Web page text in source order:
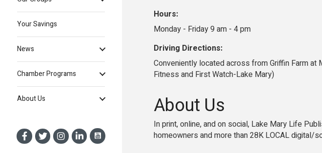
Your Savings
News
Chamber Programs
About Us
Hours:
Monday - Friday 9 am - 4 pm
Driving Directions:
Conveniently located across from Griffin Farm
Fitness and First Watch-Lake Mary)
About Us
In print, online, and on social, Lake Mary Life
homeowners and more than 28K LOCAL digital/